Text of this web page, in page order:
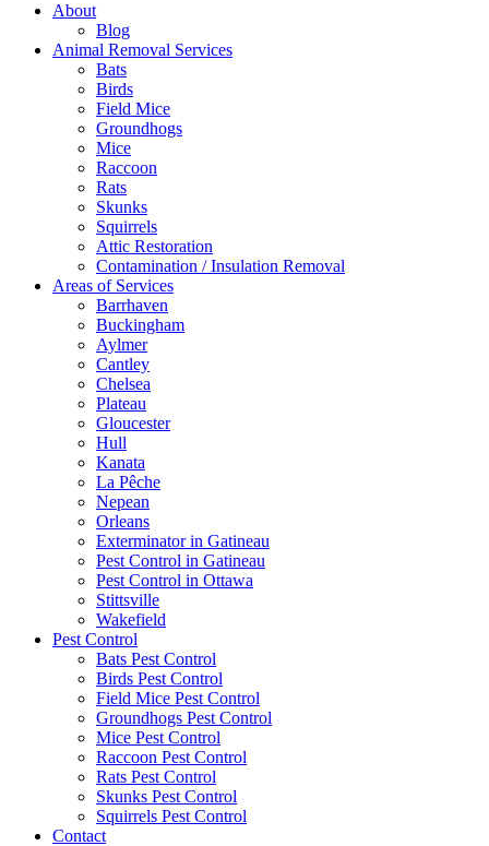
About
Blog
Animal Removal Services
Bats
Birds
Field Mice
Groundhogs
Mice
Raccoon
Rats
Skunks
Squirrels
Attic Restoration
Contamination / Insulation Removal
Areas of Services
Barrhaven
Buckingham
Aylmer
Cantley
Chelsea
Plateau
Gloucester
Hull
Kanata
La Pêche
Nepean
Orleans
Exterminator in Gatineau
Pest Control in Gatineau
Pest Control in Ottawa
Stittsville
Wakefield
Pest Control
Bats Pest Control
Birds Pest Control
Field Mice Pest Control
Groundhogs Pest Control
Mice Pest Control
Raccoon Pest Control
Rats Pest Control
Skunks Pest Control
Squirrels Pest Control
Contact